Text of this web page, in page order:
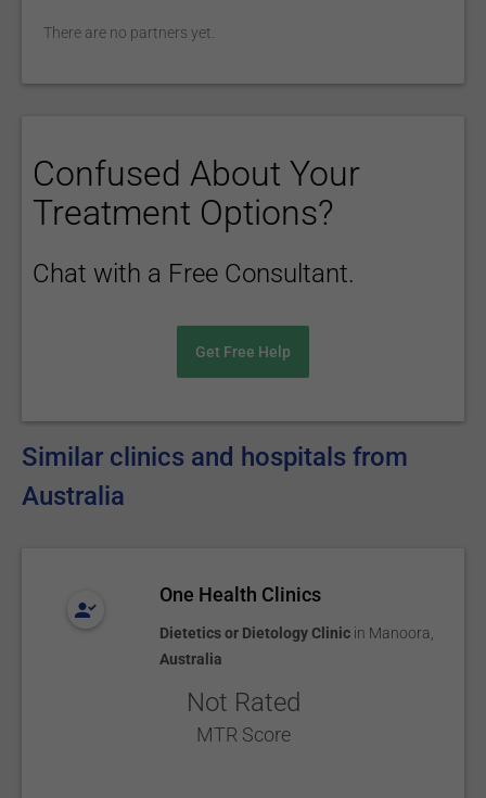
There are no partners yet.
Confused About Your
Treatment Options?
Chat with a Free Consultant.
Get Free Help
Similar clinics and hospitals from
Australia
One Health Clinics
Dietetics or Dietology Clinic in Manoora
Australia
Not Rated
MTR Score